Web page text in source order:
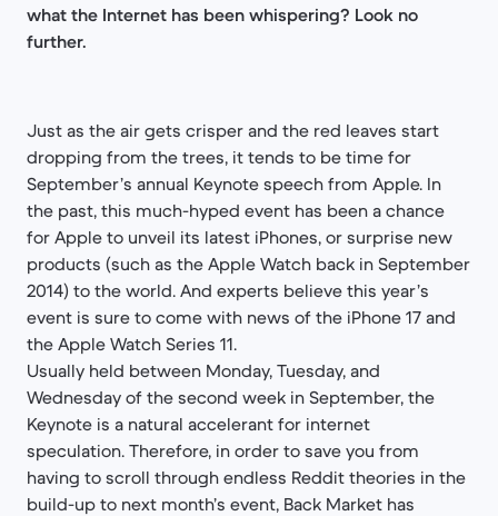
what the Internet has been whispering? Look no
further.
Just as the air gets crisper and the red leaves start
dropping from the trees, it tends to be time for
September’s annual Keynote speech from Apple. In
the past, this much-hyped event has been a chance
for Apple to unveil its latest iPhones, or surprise new
products (such as the Apple Watch back in September
2014) to the world. And experts believe this year’s
event is sure to come with news of the iPhone 17 and
the Apple Watch Series 11.
Usually held between Monday, Tuesday, and
Wednesday of the second week in September, the
Keynote is a natural accelerant for internet
speculation. Therefore, in order to save you from
having to scroll through endless Reddit theories in the
build-up to next month’s event, Back Market has